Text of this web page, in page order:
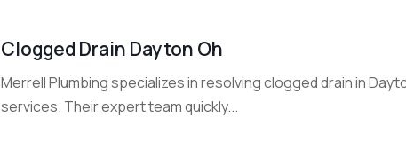
Clogged Drain Dayton Oh
Merrell Plumbing specializes in resolving clogged drain in
services. Their expert team quickly...